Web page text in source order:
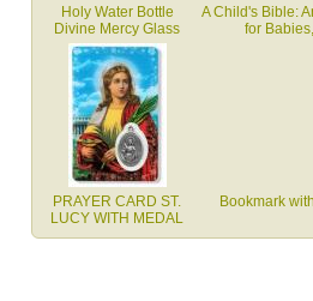
Holy Water Bottle
Divine Mercy Glass
A Child's Bible:
for
PRAYER CARD ST.
LUCY WITH MEDAL
Bookmark